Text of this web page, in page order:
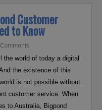
Customer
to Know
the world of today a digital
the existence of this
is not possible without
customer service. When
to Australia, Bigpond